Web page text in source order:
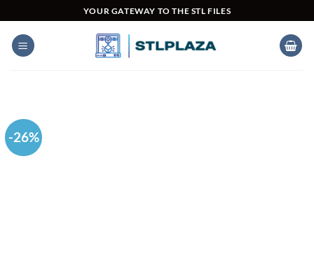
to
content
YOUR GATEWAY TO THE STL FILES
-26%